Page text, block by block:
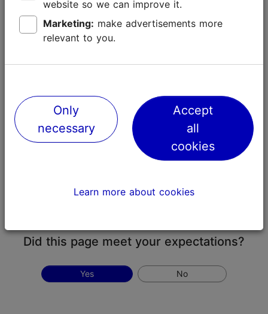
carrying out the fireworks.
Alcohol
Drinking alcohol in public in Tallinn is prohibited.
from 22:00 until 10:00.
Wearing reflectors
In Estonia, it is compulsory for a pedestrian to wear a
reflector when walking on the road in poor visibility or
in darkness by reflection of light from that means
Did this page meet your expectations?
Yes No
website so we can improve it.
Marketing:
relevant to you.
Only
necessary
Accept
all
cookies
Learn more about cookies